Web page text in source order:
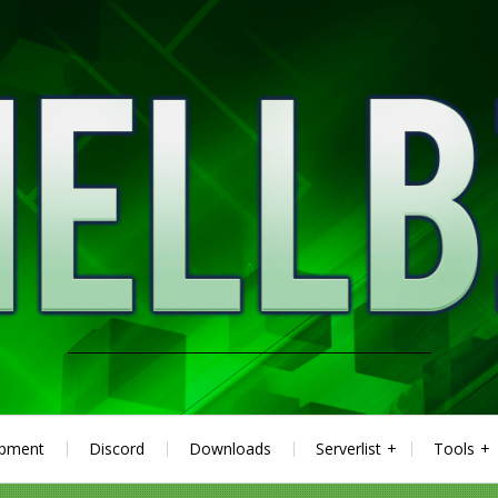
Discord Downloads Serverlist Tools